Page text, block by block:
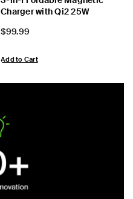
Charger with Qi2 25W
Price:
$99.99
Add to Cart